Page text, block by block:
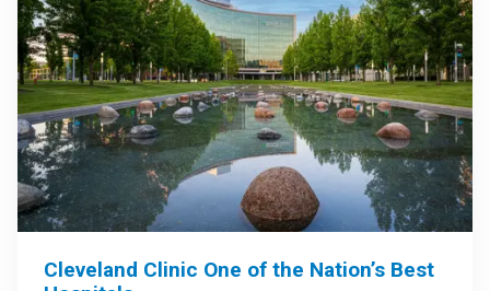
Cleveland Clinic One of the Nation’s Best